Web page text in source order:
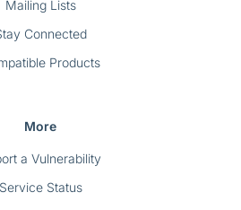
Mailing Lists
Connected
Products
More
a Vulnerability
Service Status